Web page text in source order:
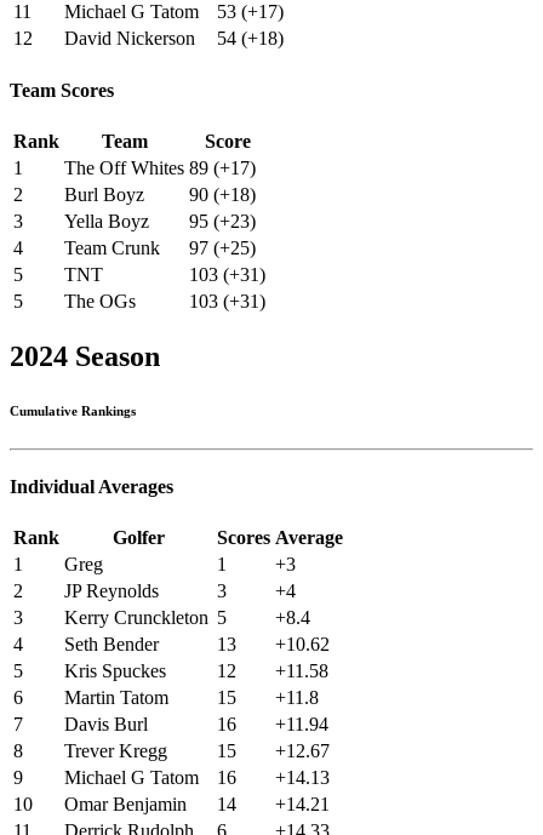
11
Michael G Tatom
53 (+17)
12
David Nickerson 54 (+18)
Team Scores
Rank Team
Score
1
The Off Whites 89 (+17)
2
Burl Boyz
90 (+18)
3
Yella Boyz
95 (+23)
4
Team Crunk
97 (+25)
5
TNT
103 (+31)
5
The OGs 103 (+31)
2024 Season
Cumulative Rankings
Individual Averages
Rank Golfer Scores Average
1
Greg 1
+3
2
JP Reynolds 3
+4
3
Kerry Crunckleton 5
+8.4
4
Seth Bender 13
+10.62
5
Kris Spuckes 12
+11.58
6
Martin Tatom 15
+11.8
7
Davis Burl 16
+11.94
8
Trever Kregg 15
+12.67
9
Michael G Tatom 16
+14.13
10
Omar Benjamin 14
+14.21